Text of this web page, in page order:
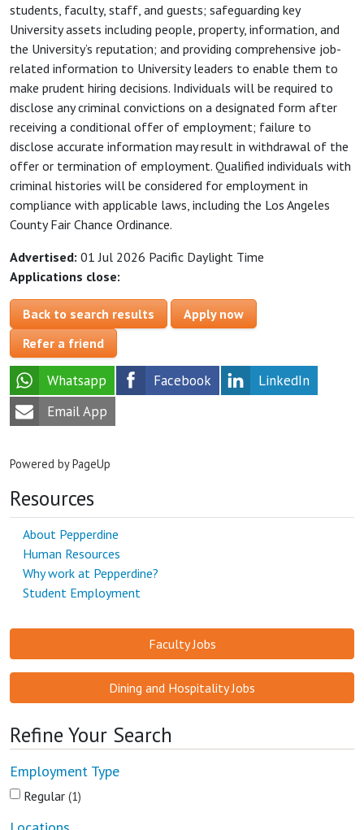
students, faculty, staff, and guests; safeguarding key
University assets including people, property, information, and
the University’s reputation; and providing comprehensive job-
related information to University leaders to enable them to
make prudent hiring decisions. Individuals will be required to
disclose any criminal convictions on a designated form after
receiving a conditional offer of employment; failure to
disclose accurate information may result in withdrawal of the
offer or termination of employment. Qualified individuals with
criminal histories will be considered for employment in
compliance with applicable laws, including the Los Angeles
County Fair Chance Ordinance.
Advertised: 01 Jul 2026 Pacific Daylight Time
Applications close:
Back to search results
Apply now
Refer a friend
Whatsapp Facebook
LinkedIn
Email App
Powered by PageUp
Resources
About Pepperdine
Human Resources
Why work at Pepperdine?
Student Employment
Faculty Jobs
Dining and Hospitality Jobs
Refine Your Search
Employment Type
Regular 1